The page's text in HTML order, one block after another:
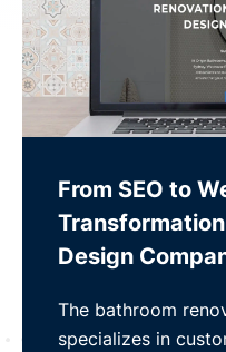
From SEO to
Design
The bathroom
specializes in